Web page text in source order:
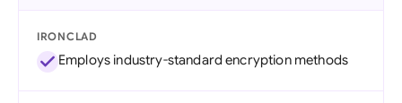
IRONCLAD
Employs industry-standard encryption methods